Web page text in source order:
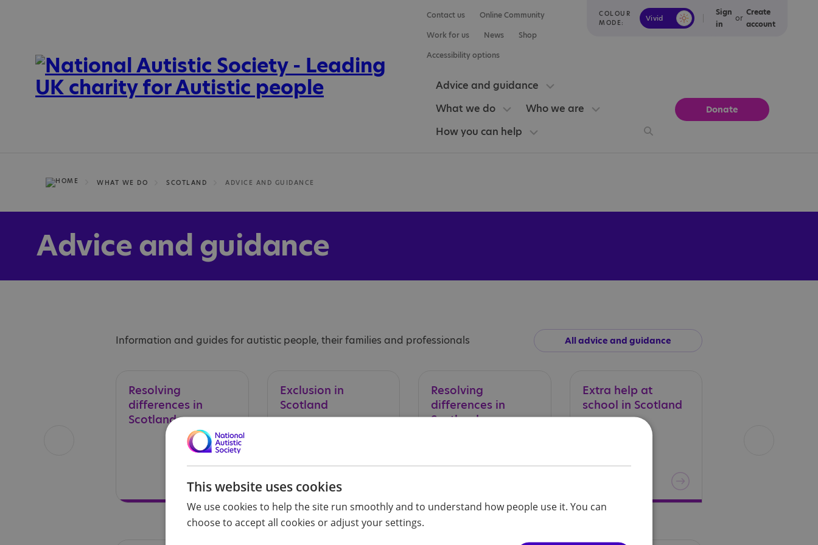
COLOUR
MODE:
Vivid Calm
Sign
in
or
Create
account
Contact us
Online Community
Work for us
News
Shop
Accessibility options
Advice and guidance
What we do
Who we are
How you can help
Donate
WHAT WE DO SCOTLAND ADVICE AND GUIDANCE
Advice and guidance
Information and guides for autistic people, their families and professionals All advice and guidance
Resolving
differences in
Scotland
Exclusion in
Scotland
Resolving
differences in
Scotland
Extra help at
school in Scotland
This website uses cookies
We use cookies to help the site run smoothly and to understand how people use it. You can
choose to accept all cookies or adjust your settings.